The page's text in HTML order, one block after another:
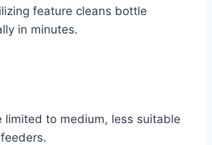
feature cleans bottle
in minutes.
limited to medium, less suitable